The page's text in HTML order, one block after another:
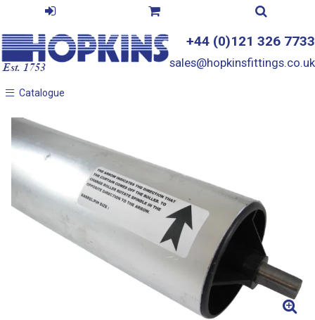
+44 (0)121 326 7733
sales@hopkinsfittings.co.uk
Catalogue
Catalogue